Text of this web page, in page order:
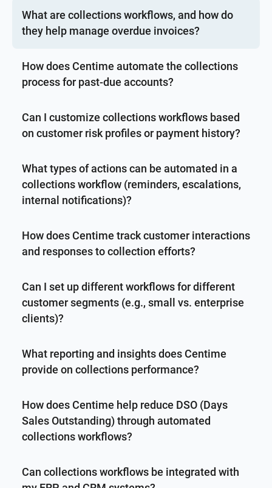
What are collections workflows, and how do
they help manage overdue invoices?
How does Centime automate the collections
process for past-due accounts?
Can I customize collections workflows based
on customer risk profiles or payment history?
What types of actions can be automated in a
collections workflow (reminders, escalations,
internal notifications)?
How does Centime track customer interactions
and responses to collection efforts?
Can I set up different workflows for different
customer segments (e.g., small vs. enterprise
clients)?
What reporting and insights does Centime
provide on collections performance?
How does Centime help reduce DSO (Days
Sales Outstanding) through automated
collections workflows?
Can collections workflows be integrated with